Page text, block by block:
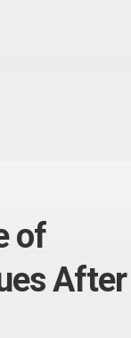
of
After